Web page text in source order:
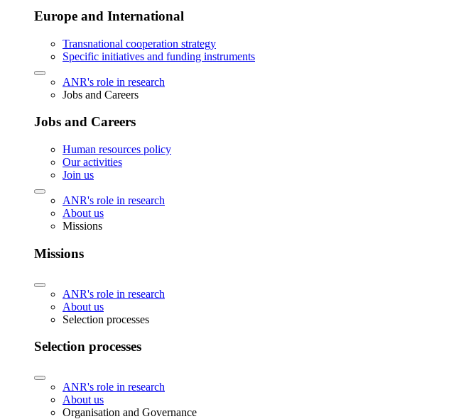
Europe and International
Transnational cooperation strategy
Specific initiatives and funding instruments
ANR's role in research
Jobs and Careers
Jobs and Careers
Human resources policy
Our activities
Join us
ANR's role in research
About us
Missions
Missions
ANR's role in research
About us
Selection processes
Selection processes
ANR's role in research
About us
Organisation and Governance